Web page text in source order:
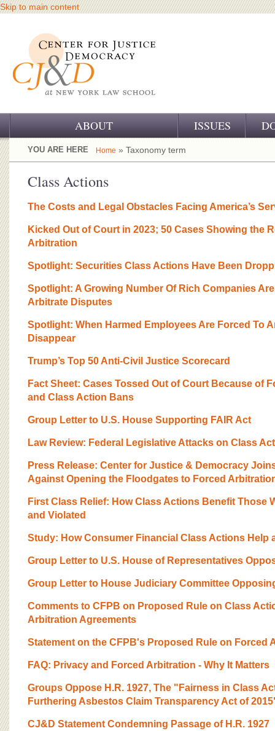
Skip to main content
ABOUT
OUR CHALLENGE
OUR WORK
OUR HISTORY
OUR SUPPORT
CJ&D STAFF
ISSUES
YOU ARE HERE Home » Taxonomy term
Class Actions
The Costs and Legal Obstacles Facing America’s
Kicked Out of Court in 2023; 50 Cases Showing the
Arbitration
Spotlight: Securities Class Actions Have Been
Spotlight: A Growing Number Of Rich Companies
Arbitrate Disputes
Spotlight: When Harmed Employees Are Forced To
Disappear
Trump’s Top 50 Anti-Civil Justice Scorecard
Fact Sheet: Cases Tossed Out of Court Because of
and Class Action Bans
Group Letter to U.S. House Supporting FAIR Act
Law Review: Federal Legislative Attacks on Class
Press Release: Center for Justice & Democracy
Against Opening the Floodgates to Forced
First Class Relief: How Class Actions Benefit Those
and Violated
Study: How Consumer Financial Class Actions Help
Group Letter to U.S. House of Representatives
Group Letter to House Judiciary Committee
Comments to CFPB on Proposed Rule on Class
Arbitration Agreements
Statement on the CFPB's Proposed Rule on Forced
FAQ: Privacy and Forced Arbitration - Why It Matters
Groups Oppose H.R. 1927, The "Fairness in Class
Furthering Asbestos Claim Transparency Act of
CJ&D Statement Condemning Passage of H.R. 1927